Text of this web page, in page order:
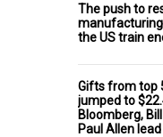
The push to
the US train
Gifts from top
jumped to
Bloomberg,
Paul Allen